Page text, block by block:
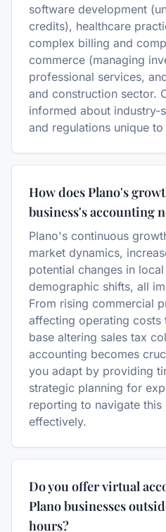
software development
credits), healthcare
complex billing and
commerce (managing
professional services,
and construction sector.
informed about industry-
and regulations unique to
How does Plano's
business's accounting
Plano's continuous
market dynamics,
potential changes in
demographic shifts, all
From rising commercial
affecting operating costs
base altering sales tax
accounting becomes
you adapt by providing
strategic planning for
reporting to navigate
effectively.
Do you offer virtual
Plano businesses
hours?